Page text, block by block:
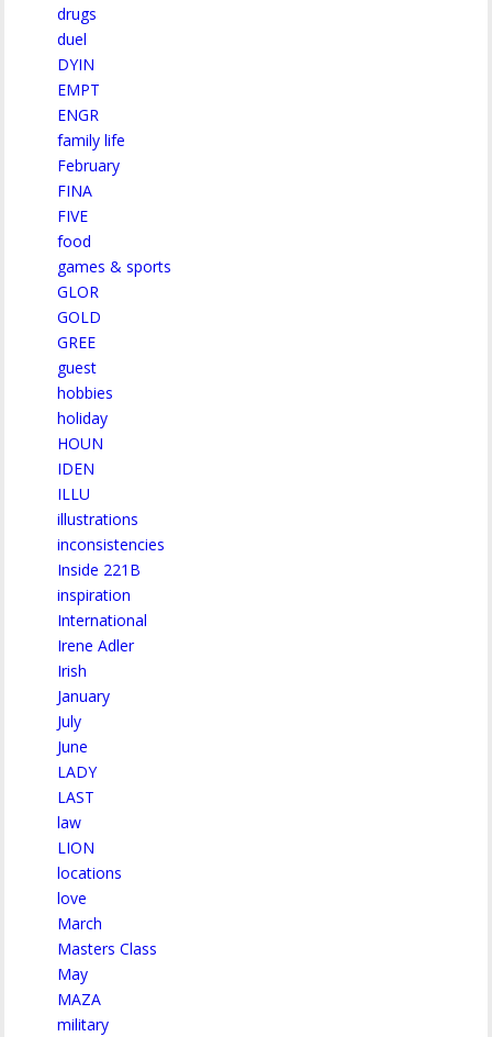
drugs
duel
DYIN
EMPT
ENGR
family life
February
FINA
FIVE
food
games & sports
GLOR
GOLD
GREE
guest
hobbies
holiday
HOUN
IDEN
ILLU
illustrations
inconsistencies
Inside 221B
inspiration
International
Irene Adler
Irish
January
July
June
LADY
LAST
law
LION
locations
love
March
Masters Class
May
MAZA
military